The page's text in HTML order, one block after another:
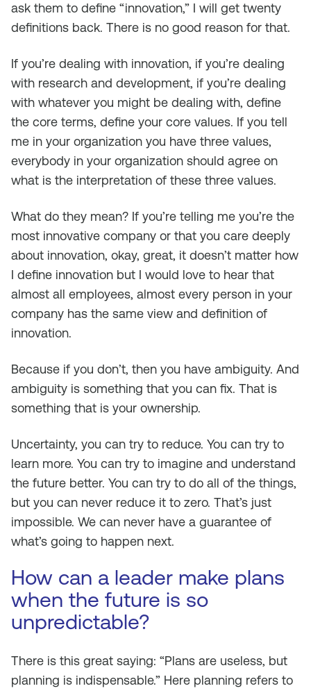
ask them to define “innovation,” I will get twenty
definitions back. There is no good reason for that.
If you’re dealing with innovation, if you’re dealing
with research and development, if you’re dealing
with whatever you might be dealing with, define
the core terms, define your core values. If you tell
me in your organization you have three values,
everybody in your organization should agree on
what is the interpretation of these three values.
What do they mean? If you’re telling me you’re the
most innovative company or that you care deeply
about innovation, okay, great, it doesn’t matter how
I define innovation but I would love to hear that
almost all employees, almost every person in your
company has the same view and definition of
innovation.
Because if you don’t, then you have ambiguity. And
ambiguity is something that you can fix. That is
something that is your ownership.
Uncertainty, you can try to reduce. You can try to
learn more. You can try to imagine and understand
the future better. You can try to do all of the things,
but you can never reduce it to zero. That’s just
impossible. We can never have a guarantee of
what’s going to happen next.
How can a leader make plans
when the future is so
unpredictable?
There is this great saying: “Plans are useless, but
planning is indispensable.” Here planning refers to